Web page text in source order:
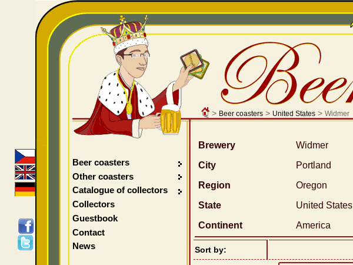
> Beer coasters> United States> Widmer
Brewery
Widmer
City
Portland
Region
Oregon
State
United States
Continent
America
Sort by:
Beer coasters
Other coasters
Catalogue of collectors
Collectors
Guestbook
Contact
News